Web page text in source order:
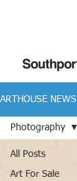
ARTHOUSE NEWS
All Posts
Art For Sale
Photography